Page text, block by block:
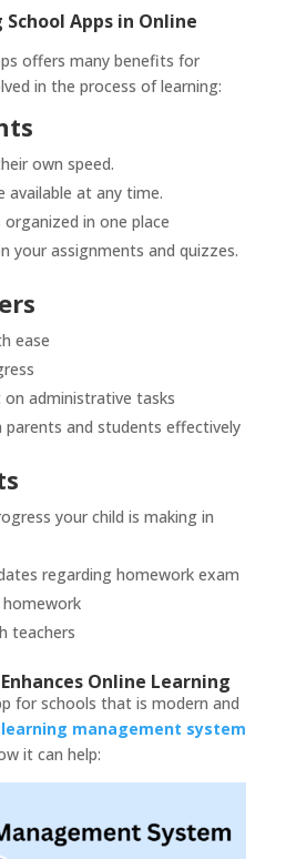
Apps in Online
offers many benefits for
in the process of learning:
own speed.
available at any time.
in one place
your assignments and quizzes.
ease
on administrative tasks
and students effectively
your child is making in
regarding homework exam
teachers
Online Learning
for schools that is modern and
learning management system
it can help: